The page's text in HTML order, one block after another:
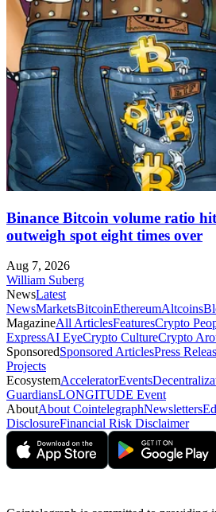
Binance Bitcoin volume ratio
outweigh spot eight times over
Aug 7, 2026
William Suberg
NewsLatest
NewsMarketsBitcoinEthereumAltcoins
MagazineAll ArticlesFeaturesCrypto
ExpressAI EyeCrypto CultureCrypto
SponsoredSponsored ArticlesPress
Projects
EcosystemAcceleratorEvents
GuardiansLONGITUDE Event
AboutAbout CointelegraphNewsletters
DisclosureFinancial Risk Disclaimer